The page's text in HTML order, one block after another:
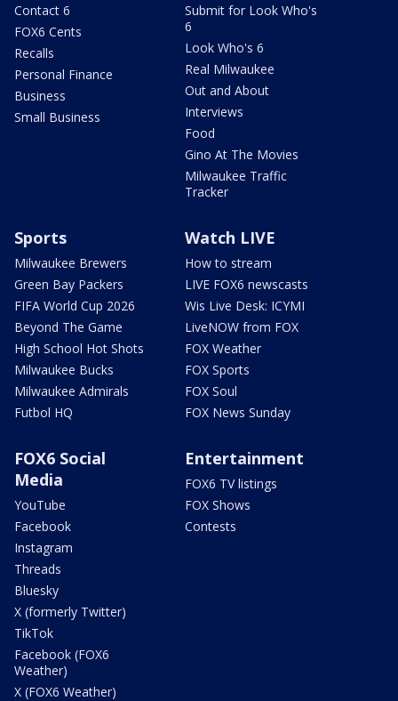
Contact 6
FOX6 Cents
Recalls
Personal Finance
Business
Small Business
Submit for Look Who's
6
Look Who's 6
Real Milwaukee
Out and About
Interviews
Food
Gino At The Movies
Milwaukee Traffic
Tracker
Sports
Milwaukee Brewers
Green Bay Packers
FIFA World Cup 2026
Beyond The Game
High School Hot Shots
Milwaukee Bucks
Milwaukee Admirals
Futbol HQ
Watch LIVE
How to stream
LIVE FOX6 newscasts
Wis Live Desk: ICYMI
LiveNOW from FOX
FOX Weather
FOX Sports
FOX Soul
FOX News Sunday
FOX6 Social
Media
YouTube
Facebook
Instagram
Threads
Bluesky
X (formerly Twitter)
TikTok
Facebook (FOX6
Weather)
X (FOX6 Weather)
Entertainment
FOX6 TV listings
FOX Shows
Contests